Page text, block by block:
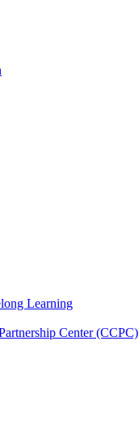
Learning
Center (CCPC)